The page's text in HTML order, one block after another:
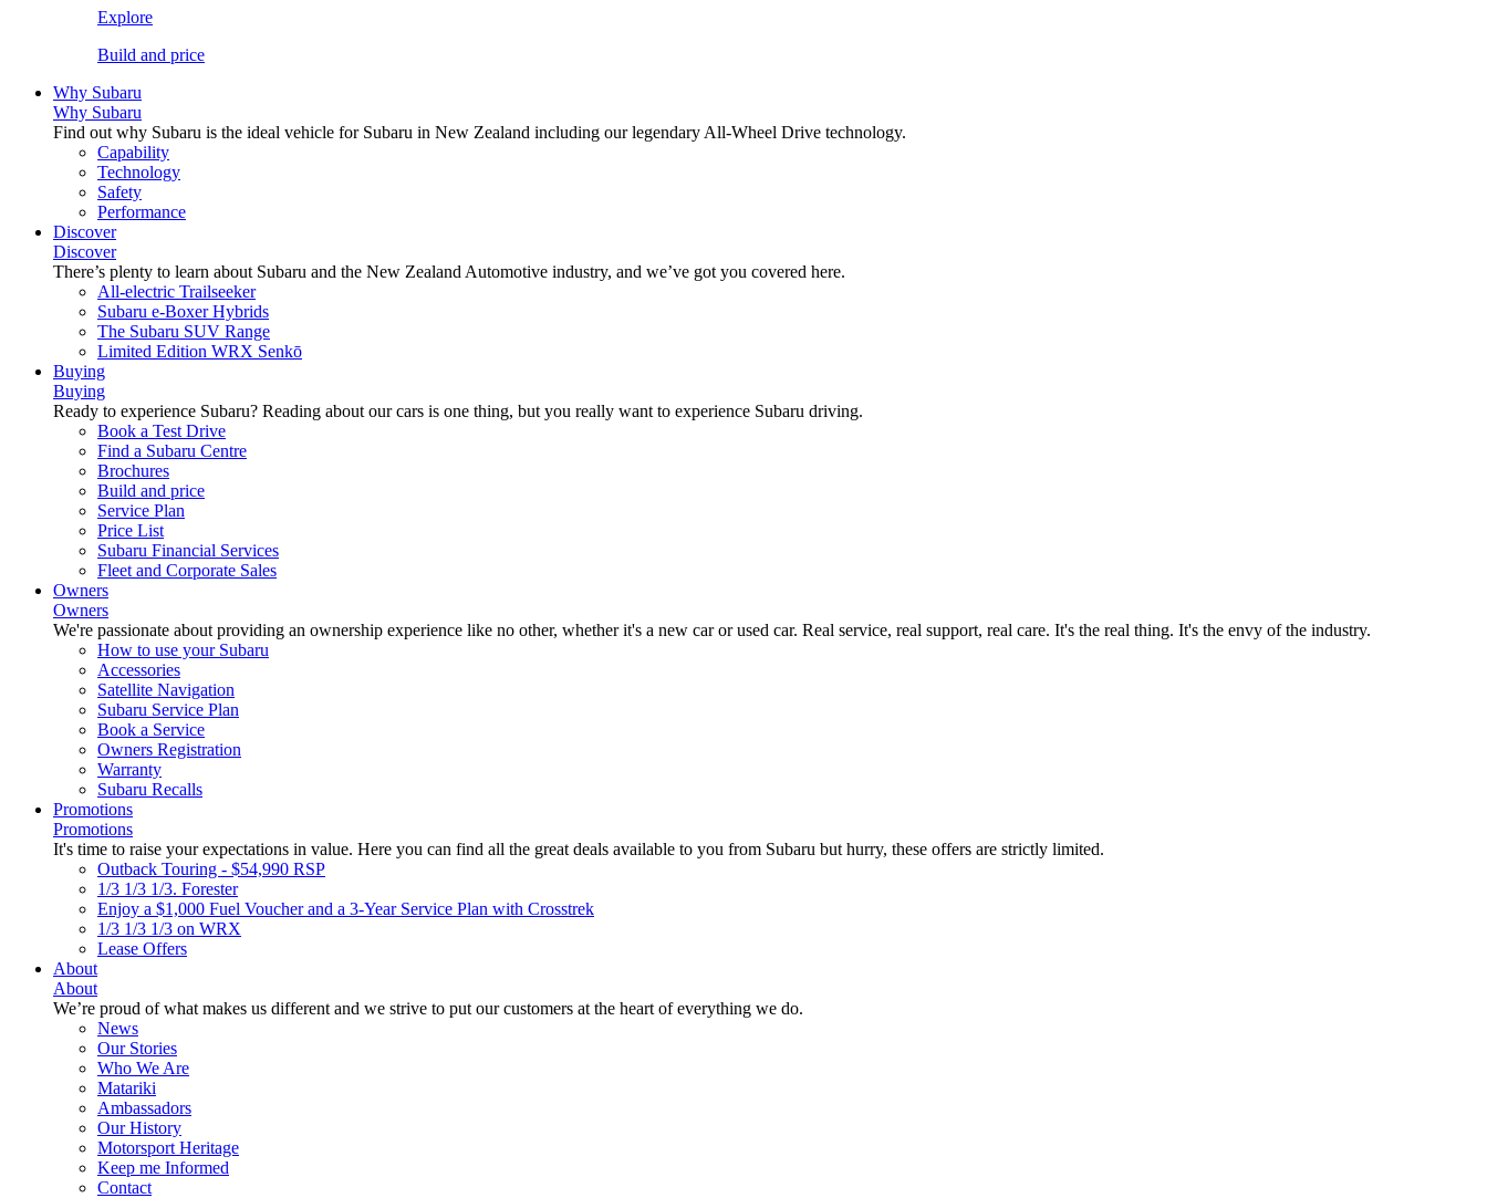
Explore
Build and price
Why Subaru
Why Subaru
Find out why Subaru is the ideal vehicle for Subaru in New Zealand including our legendary All-Wheel Drive technology.
Capability
Technology
Safety
Performance
Discover
Discover
There’s plenty to learn about Subaru and the New Zealand Automotive industry, and we’ve got you covered here.
All-electric Trailseeker
Subaru e-Boxer Hybrids
The Subaru SUV Range
Limited Edition WRX Senkō
Buying
Buying
Ready to experience Subaru? Reading about our cars is one thing, but you really want to experience Subaru driving.
Book a Test Drive
Find a Subaru Centre
Brochures
Build and price
Service Plan
Price List
Subaru Financial Services
Fleet and Corporate Sales
Owners
Owners
We're passionate about providing an ownership experience like no other, whether it's a new car or used car. Real service, real support, real care. It's the real thing. It's the envy of the industry.
How to use your Subaru
Accessories
Satellite Navigation
Subaru Service Plan
Book a Service
Owners Registration
Warranty
Subaru Recalls
Promotions
Promotions
It's time to raise your expectations in value. Here you can find all the great deals available to you from Subaru but hurry, these offers are strictly limited.
Outback Touring - $54,990 RSP
1/3 1/3 1/3. Forester
Enjoy a $1,000 Fuel Voucher and a 3-Year Service Plan with Crosstrek
1/3 1/3 1/3 on WRX
Lease Offers
About
About
We’re proud of what makes us different and we strive to put our customers at the heart of everything we do.
News
Our Stories
Who We Are
Matariki
Ambassadors
Our History
Motorsport Heritage
Keep me Informed
Contact